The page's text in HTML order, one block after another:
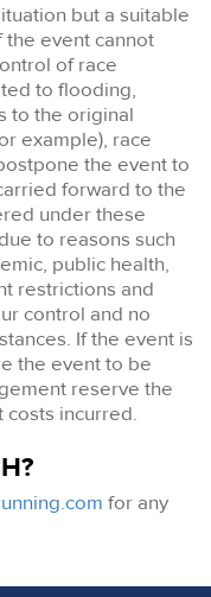
but a suitable
the event cannot
of race
to flooding,
to the original
example), race
the event to
forward to the
under these
to reasons such
public health,
restrictions and
control and no
If the event is
the event to be
reserve the
costs incurred.
for any